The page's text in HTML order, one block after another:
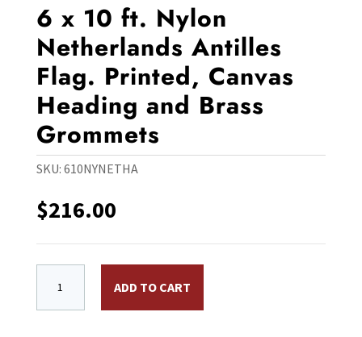
6 x 10 ft. Nylon
Netherlands Antilles
Flag. Printed, Canvas
Heading and Brass
Grommets
SKU: 610NYNETHA
$216.00
ADD TO CART